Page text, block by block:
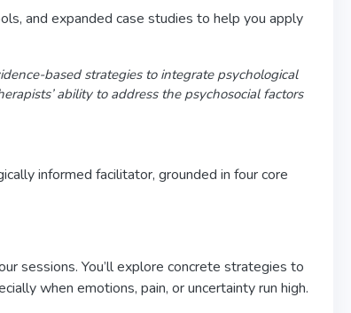
and expanded case studies to help you apply
based strategies to integrate psychological
ability to address the psychosocial factors
informed facilitator, grounded in four core
sessions. You’ll explore concrete strategies to
when emotions, pain, or uncertainty run high.